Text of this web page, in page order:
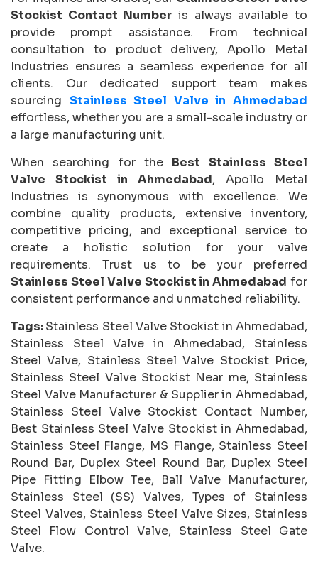
Stockist Contact Number is always available to
provide prompt assistance. From technical
consultation to product delivery, Apollo Metal
Industries ensures a seamless experience for all
clients. Our dedicated support team makes
sourcing Stainless Steel Valve in Ahmedabad
effortless, whether you are a small-scale industry or
a large manufacturing unit.
When searching for the Best Stainless Steel
Valve Stockist in Ahmedabad, Apollo Metal
Industries is synonymous with excellence. We
combine quality products, extensive inventory,
competitive pricing, and exceptional service to
create a holistic solution for your valve
requirements. Trust us to be your preferred
Stainless Steel Valve Stockist in Ahmedabad for
consistent performance and unmatched reliability.
Tags:Stainless Steel Valve Stockist in Ahmedabad,
Stainless Steel Valve in Ahmedabad, Stainless
Steel Valve, Stainless Steel Valve Stockist Price,
Stainless Steel Valve Stockist Near me, Stainless
Steel Valve Manufacturer & Supplier in Ahmedabad,
Stainless Steel Valve Stockist Contact Number,
Best Stainless Steel Valve Stockist in Ahmedabad,
Stainless Steel Flange, MS Flange, Stainless Steel
Round Bar, Duplex Steel Round Bar, Duplex Steel
Pipe Fitting Elbow Tee, Ball Valve Manufacturer,
Stainless Steel (SS) Valves, Types of Stainless
Steel Valves, Stainless Steel Valve Sizes, Stainless
Steel Flow Control Valve, Stainless Steel Gate
Valve.